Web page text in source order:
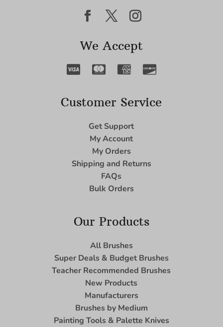
We Accept
Customer Service
Get Support
My Account
My Orders
Shipping and Returns
FAQs
Bulk Orders
Our Products
All Brushes
Super Deals & Budget Brushes
Teacher Recommended Brushes
New Products
Manufacturers
Brushes by Medium
Painting Tools & Palette Knives